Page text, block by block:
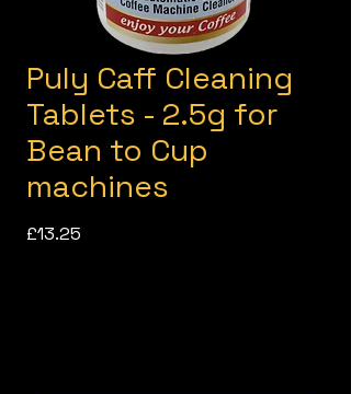
Puly Caff Cleaning
Tablets - 2.5g for
Bean to Cup
machines
£13.25